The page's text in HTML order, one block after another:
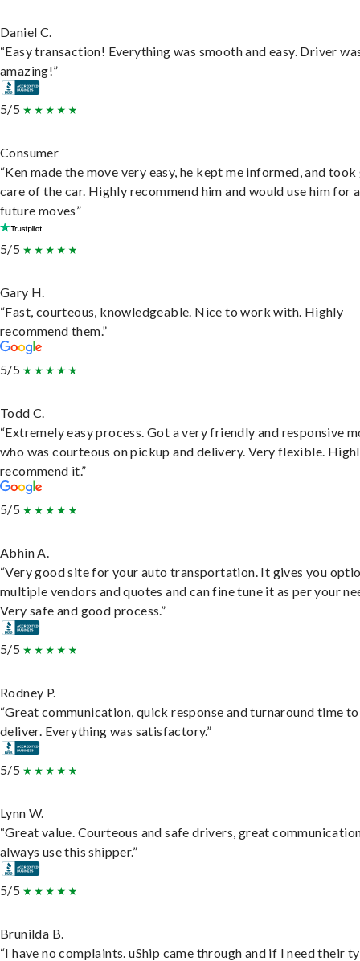
Daniel C.
“Easy transaction! Everything was smooth and easy. Driver
amazing!”
5/5
Consumer
“Ken made the move very easy, he kept me informed, and
care of the car. Highly recommend him and would use him for
future moves”
5/5
Gary H.
“Fast, courteous, knowledgeable. Nice to work with. Highly
recommend them.”
5/5
Todd C.
“Extremely easy process. Got a very friendly and responsive
who was courteous on pickup and delivery. Very flexible.
recommend it.”
5/5
Abhin A.
“Very good site for your auto transportation. It gives you
multiple vendors and quotes and can fine tune it as per your
Very safe and good process.”
5/5
Rodney P.
“Great communication, quick response and turnaround time to
deliver. Everything was satisfactory.”
5/5
Lynn W.
“Great value. Courteous and safe drivers, great
always use this shipper.”
5/5
Brunilda B.
“I have no complaints. uShip came through and if I need their